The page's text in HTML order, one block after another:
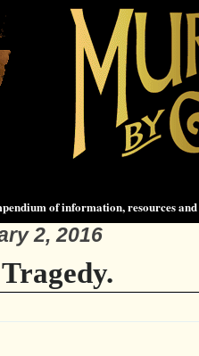
of information, resources
2, 2016